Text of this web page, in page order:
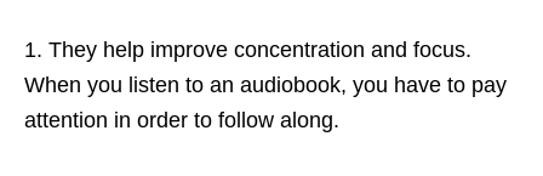
1. They help improve concentration and focus.
When you listen to an audiobook, you have to pay
attention in order to follow along.